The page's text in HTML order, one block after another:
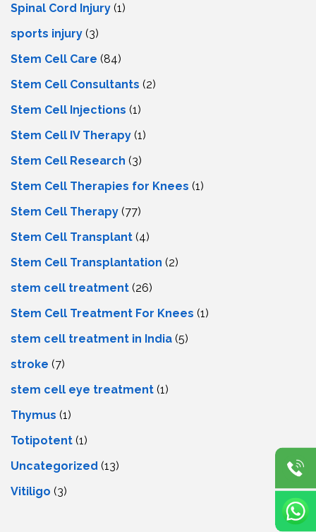
Spinal Cord Injury (1)
sports injury (3)
Stem Cell Care (84)
Stem Cell Consultants (2)
Stem Cell Injections (1)
Stem Cell IV Therapy (1)
Stem Cell Research (3)
Stem Cell Therapies for Knees (1)
Stem Cell Therapy (77)
Stem Cell Transplant (4)
Stem Cell Transplantation (2)
stem cell treatment (26)
Stem Cell Treatment For Knees (1)
stem cell treatment in India (5)
stroke (7)
stеm cеll еyе trеatmеnt (1)
Thymus (1)
Totipotent (1)
Uncategorized (13)
Vitiligo (3)